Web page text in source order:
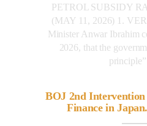
PETROL SUBSIDY
(MAY 11, 2026) 1.
Minister Anwar Ibrahim
2026, that the
BOJ 2nd
Finance in